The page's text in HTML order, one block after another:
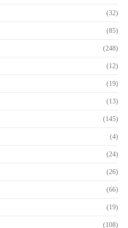
(32)
(85)
(248)
(12)
(19)
(13)
(145)
(4)
(24)
(26)
(66)
(19)
(108)